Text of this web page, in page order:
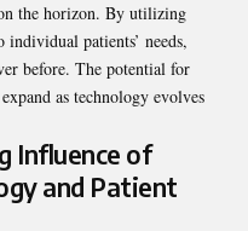
the horizon. By utilizing
individual patients’ needs,
before. The potential for
as technology evolves
Influence of
and Patient